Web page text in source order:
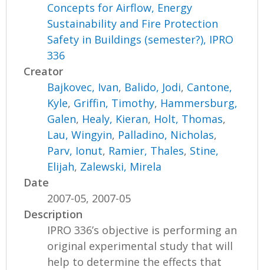
Concepts for Airflow, Energy
Sustainability and Fire Protection
Safety in Buildings (semester?), IPRO
336
Creator
Bajkovec, Ivan, Balido, Jodi, Cantone,
Kyle, Griffin, Timothy, Hammersburg,
Galen, Healy, Kieran, Holt, Thomas,
Lau, Wingyin, Palladino, Nicholas,
Parv, Ionut, Ramier, Thales, Stine,
Elijah, Zalewski, Mirela
Date
2007-05, 2007-05
Description
IPRO 336’s objective is performing an
original experimental study that will
help to determine the effects that